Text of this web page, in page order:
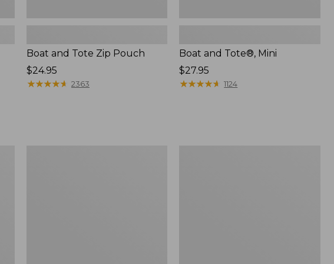
Boat and Tote Zip Pouch
Price:
$24.95
$24.95
★★★★★
★★★★★ 2363
Boat and Tote®, Mini
Price:
$27.95
$27.95
★★★★★
★★★★★ 1124